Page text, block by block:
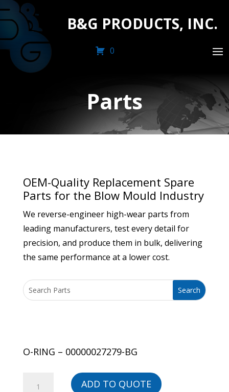
B&G PRODUCTS, INC.
0
Parts
OEM-Quality Replacement Spare
Parts for the Blow Mould Industry
We reverse-engineer high-wear parts from
leading manufacturers, test every detail for
precision, and produce them in bulk, delivering
the same performance at a lower cost.
O-RING – 00000027279-BG
ADD TO QUOTE